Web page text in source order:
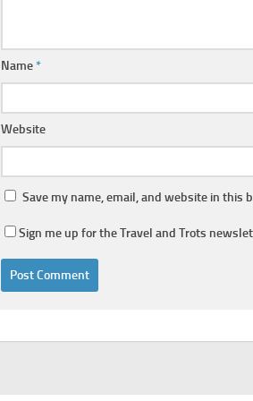
Name*
Website
Save my name, email, and website in this
Sign me up for the Travel and Trots